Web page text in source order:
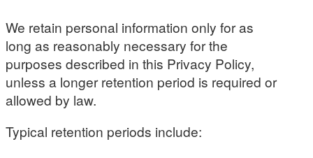
We retain personal information only for as
long as reasonably necessary for the
purposes described in this Privacy Policy,
unless a longer retention period is required or
allowed by law.
Typical retention periods include: